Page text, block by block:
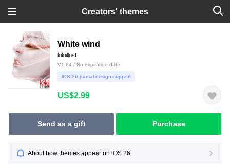
Creators' themes
White wind
kikiillust
V1.64 / No expiration date
iOS 26 partial design support
US$2.99
Send as a gift Purchase
About how themes appear on iOS 26